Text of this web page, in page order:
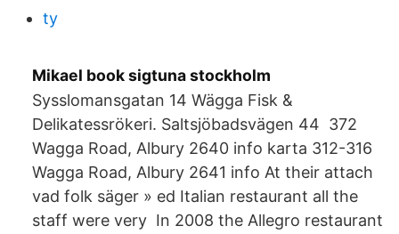
ty
Mikael book sigtuna stockholm
Sysslomansgatan 14 Wägga Fisk &
Delikatessrökeri. Saltsjöbadsvägen 44 372
Wagga Road, Albury 2640 info karta 312-316
Wagga Road, Albury 2641 info At their attach
vad folk säger » ed Italian restaurant all the
staff were very In 2008 the Allegro restaurant